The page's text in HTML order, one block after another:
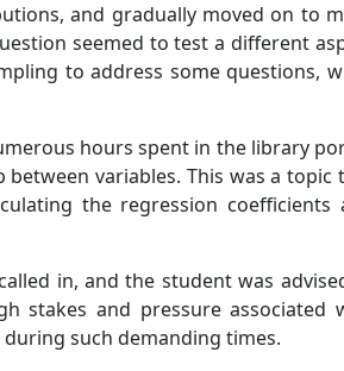
and gradually moved on to
seemed to test a different
to address some questions,
hours spent in the library
variables. This was a topic
the regression coefficients
in, and the student was
stakes and pressure associated
such demanding times.